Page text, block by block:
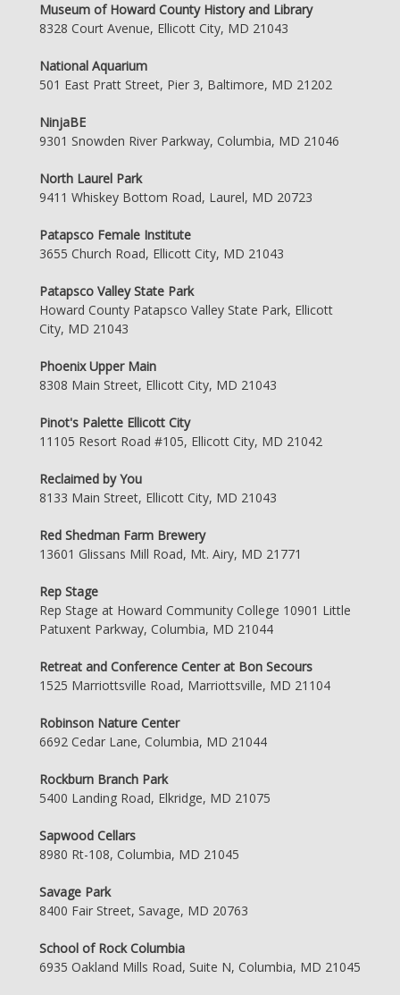
Museum of Howard County History and Library
8328 Court Avenue, Ellicott City, MD 21043
National Aquarium
501 East Pratt Street, Pier 3, Baltimore, MD 21202
NinjaBE
9301 Snowden River Parkway, Columbia, MD 21046
North Laurel Park
9411 Whiskey Bottom Road, Laurel, MD 20723
Patapsco Female Institute
3655 Church Road, Ellicott City, MD 21043
Patapsco Valley State Park
Howard County Patapsco Valley State Park, Ellicott
City, MD 21043
Phoenix Upper Main
8308 Main Street, Ellicott City, MD 21043
Pinot's Palette Ellicott City
11105 Resort Road #105, Ellicott City, MD 21042
Reclaimed by You
8133 Main Street, Ellicott City, MD 21043
Red Shedman Farm Brewery
13601 Glissans Mill Road, Mt. Airy, MD 21771
Rep Stage
Rep Stage at Howard Community College 10901 Little
Patuxent Parkway, Columbia, MD 21044
Retreat and Conference Center at Bon Secours
1525 Marriottsville Road, Marriottsville, MD 21104
Robinson Nature Center
6692 Cedar Lane, Columbia, MD 21044
Rockburn Branch Park
5400 Landing Road, Elkridge, MD 21075
Sapwood Cellars
8980 Rt-108, Columbia, MD 21045
Savage Park
8400 Fair Street, Savage, MD 20763
School of Rock Columbia
6935 Oakland Mills Road, Suite N, Columbia, MD 21045